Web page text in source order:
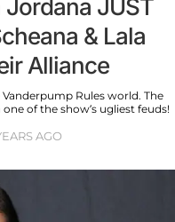
Jordana JUST
& Lala
Alliance
Rules world. The
of the show’s ugliest feuds!
AGO